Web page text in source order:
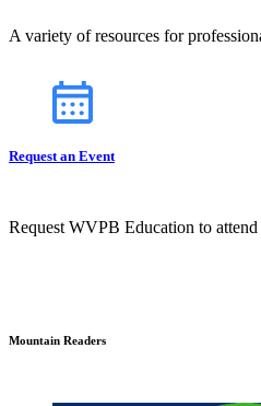
A variety of resources for
Request an Event
Request WVPB Education to attend
Mountain Readers